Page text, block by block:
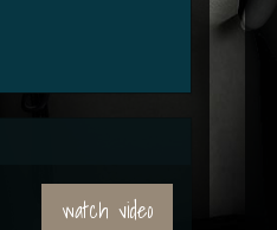
watch video